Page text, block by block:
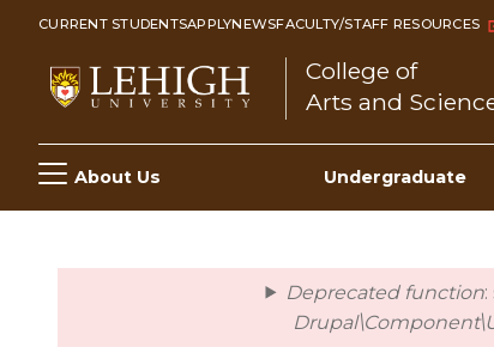
Skip
content
CURRENT STUDENTSAPPLYNEWSFACULTY/STAFF RESOURCES
College of
Arts and
Main
navigation
About Us Undergraduate
Deprecated function